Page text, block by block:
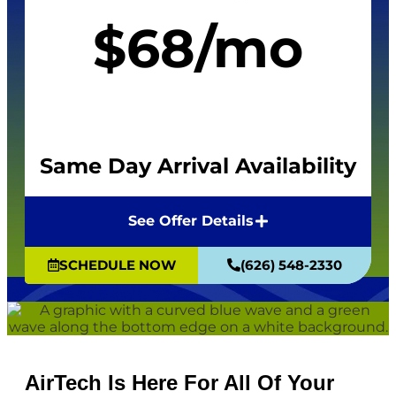
$68/mo
Same Day Arrival Availability
See Offer Details
SCHEDULE NOW (626) 548-2330
AirTech Is Here For All Of Your